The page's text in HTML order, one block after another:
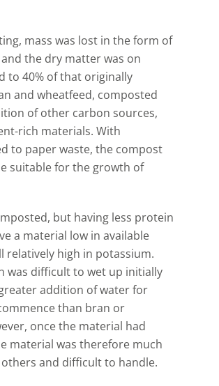
mass was lost in the form of
the dry matter was on
to 40% of that originally
and wheatfeed, composted
of other carbon sources,
rich materials. With
to paper waste, the compost
suitable for the growth of
but having less protein
a material low in available
relatively high in potassium.
was difficult to wet up initially
addition of water for
than bran or
once the material had
material was therefore much
and difficult to handle.